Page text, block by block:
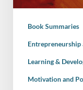
Can’t
You:
Why
Skills
Passion
Book Summaries
Entrepreneurship
Learning &
Motivation and